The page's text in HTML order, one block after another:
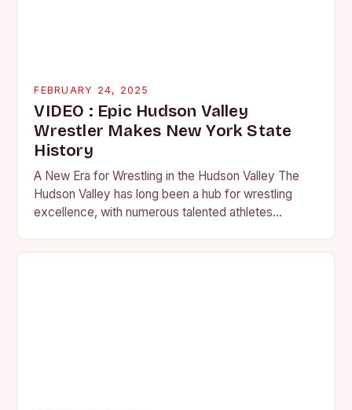
FEBRUARY 24, 2025
VIDEO : Epic Hudson Valley
Wrestler Makes New York State
History
A New Era for Wrestling in the Hudson Valley The
Hudson Valley has long been a hub for wrestling
excellence, with numerous talented athletes